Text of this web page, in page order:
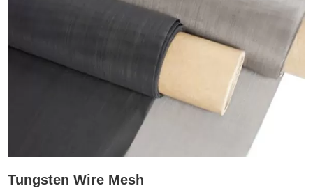
Tungsten Wire Mesh